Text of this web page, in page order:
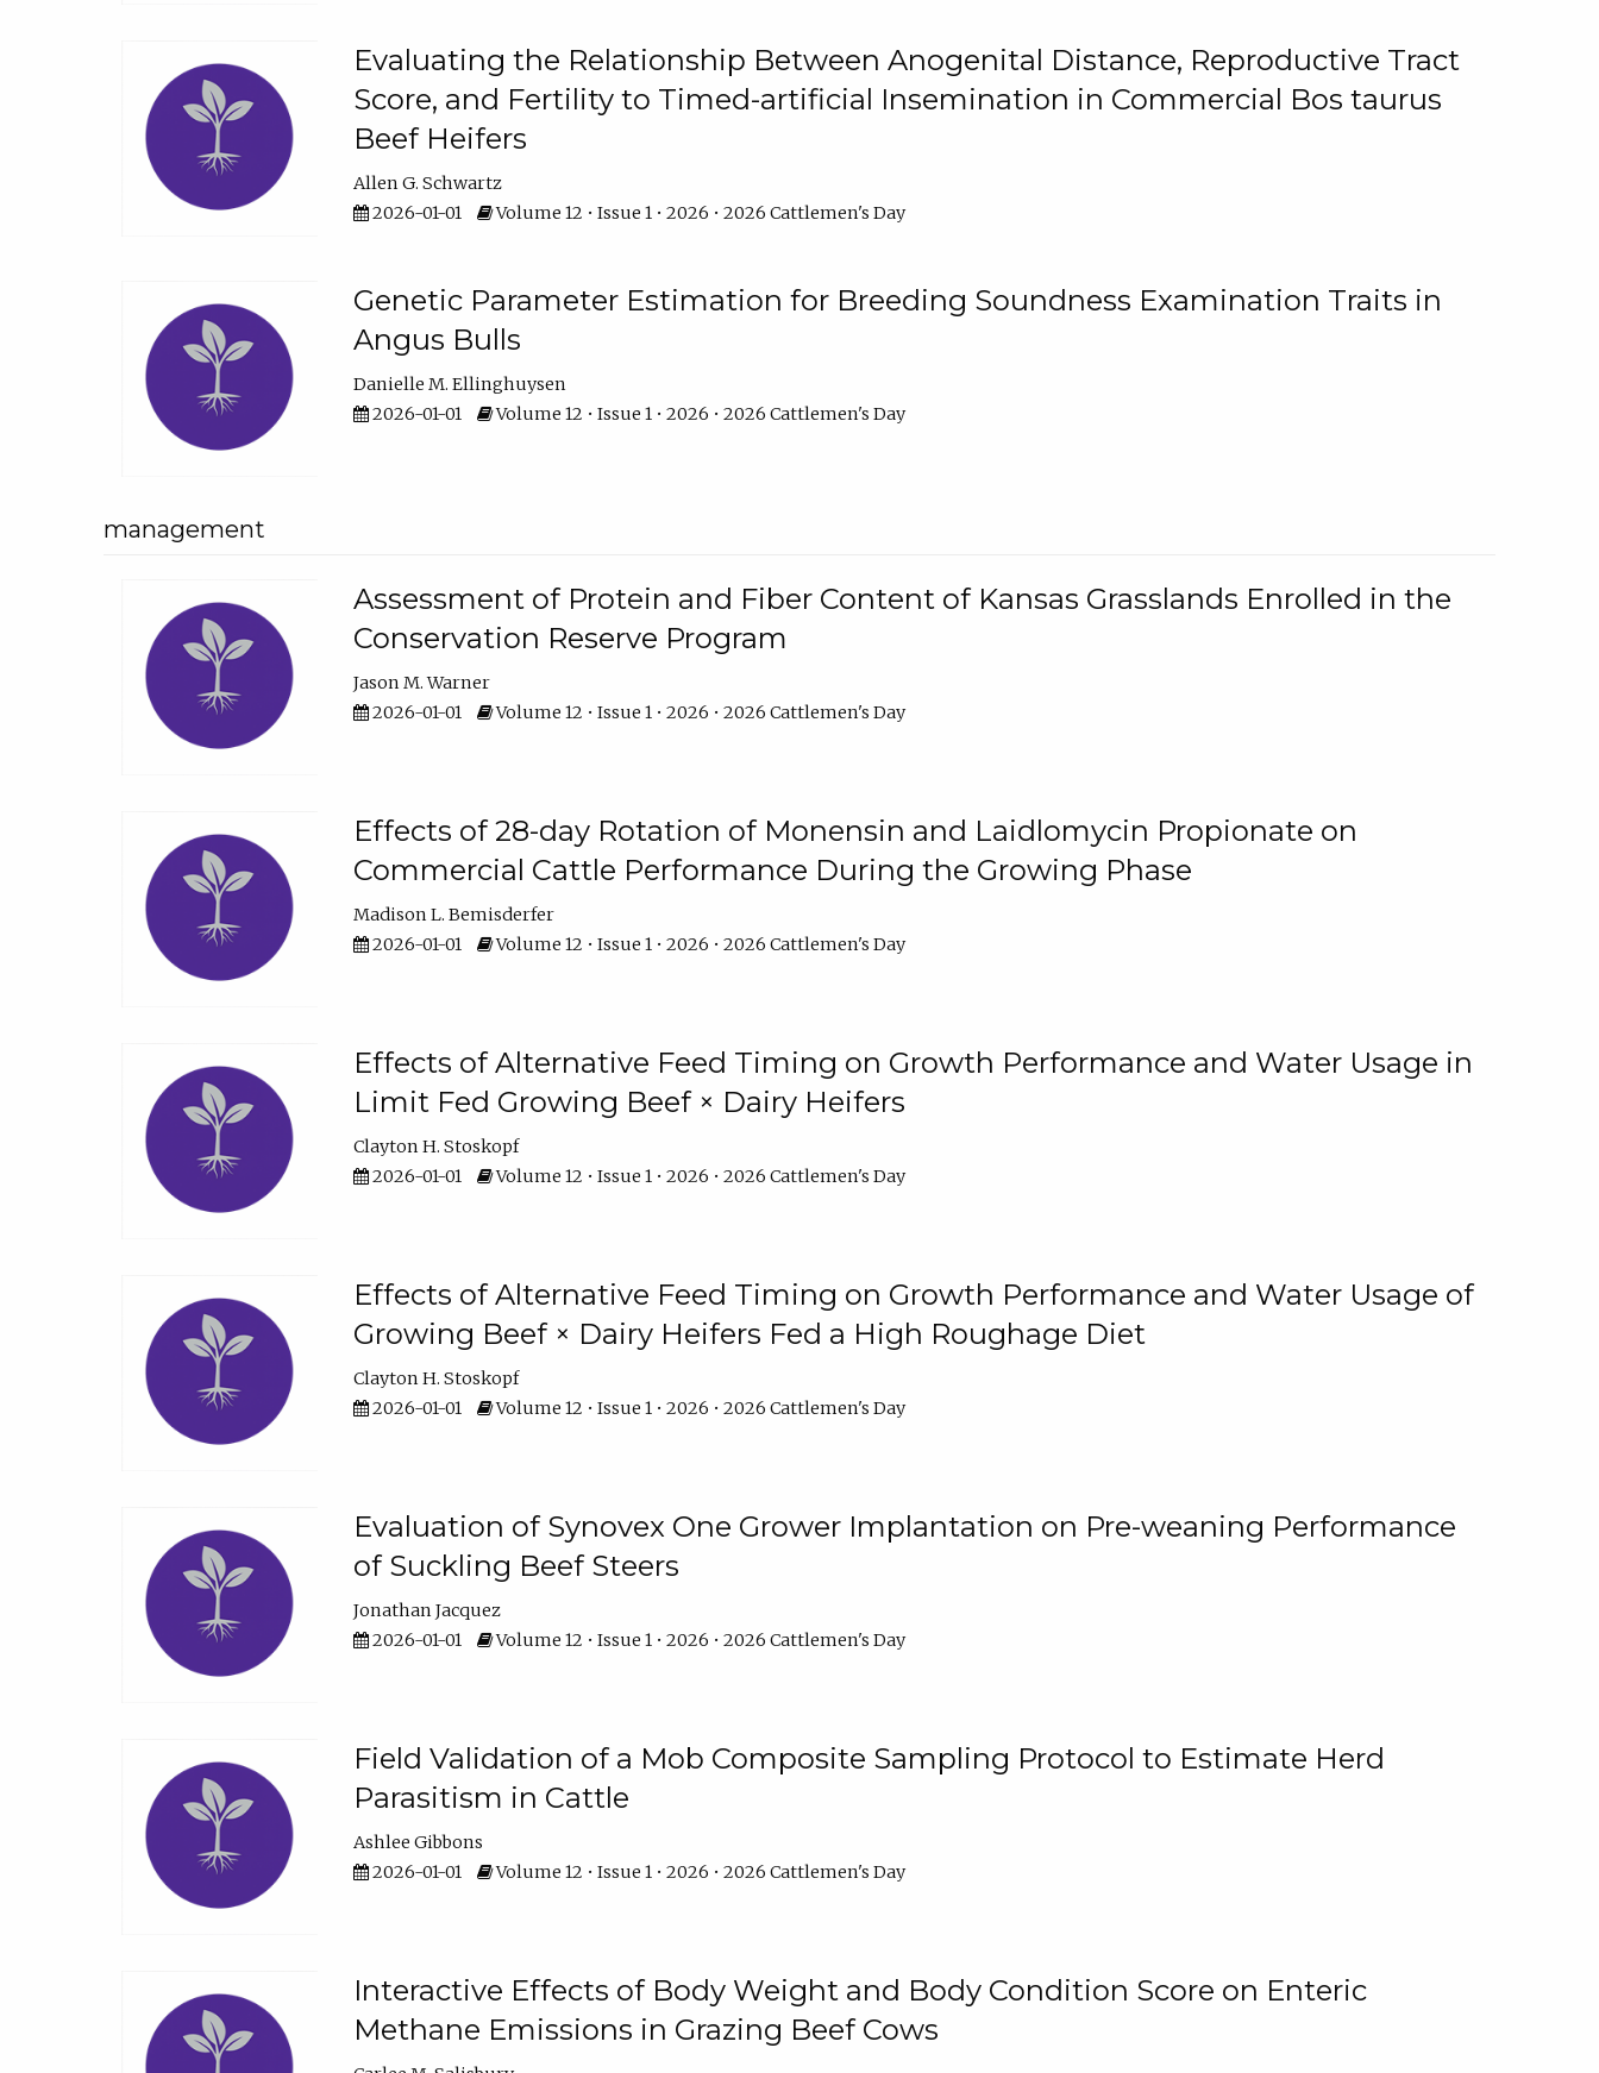
Evaluating the Relationship Between Anogenital Distance, Reproductive Tract
Score, and Fertility to Timed-artificial Insemination in Commercial Bos taurus
Beef Heifers
Allen G. Schwartz
2026-01-01
Volume 12 • Issue 1 • 2026 • 2026 Cattlemen's Day
Genetic Parameter Estimation for Breeding Soundness Examination Traits in
Angus Bulls
Danielle M. Ellinghuysen
2026-01-01
Volume 12 • Issue 1 • 2026 • 2026 Cattlemen's Day
management
Assessment of Protein and Fiber Content of Kansas Grasslands Enrolled in the
Conservation Reserve Program
Jason M. Warner
2026-01-01
Volume 12 • Issue 1 • 2026 • 2026 Cattlemen's Day
Effects of 28-day Rotation of Monensin and Laidlomycin Propionate on
Commercial Cattle Performance During the Growing Phase
Madison L. Bemisderfer
2026-01-01
Volume 12 • Issue 1 • 2026 • 2026 Cattlemen's Day
Effects of Alternative Feed Timing on Growth Performance and Water Usage in
Limit Fed Growing Beef × Dairy Heifers
Clayton H. Stoskopf
2026-01-01
Volume 12 • Issue 1 • 2026 • 2026 Cattlemen's Day
Effects of Alternative Feed Timing on Growth Performance and Water Usage of
Growing Beef × Dairy Heifers Fed a High Roughage Diet
Clayton H. Stoskopf
2026-01-01
Volume 12 • Issue 1 • 2026 • 2026 Cattlemen's Day
Evaluation of Synovex One Grower Implantation on Pre-weaning Performance
of Suckling Beef Steers
Jonathan Jacquez
2026-01-01
Volume 12 • Issue 1 • 2026 • 2026 Cattlemen's Day
Field Validation of a Mob Composite Sampling Protocol to Estimate Herd
Parasitism in Cattle
Ashlee Gibbons
2026-01-01
Volume 12 • Issue 1 • 2026 • 2026 Cattlemen's Day
Interactive Effects of Body Weight and Body Condition Score on Enteric
Methane Emissions in Grazing Beef Cows